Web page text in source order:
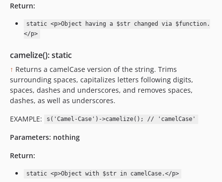
Return:
static <p>Object having a $str changed via $function.
</p>
camelize(): static
↑ Returns a camelCase version of the string. Trims
surrounding spaces, capitalizes letters following digits,
spaces, dashes and underscores, and removes spaces,
dashes, as well as underscores.
EXAMPLE:
s('Camel-Case')->camelize(); // 'camelCase'
Parameters: nothing
Return:
static <p>Object with $str in camelCase.</p>